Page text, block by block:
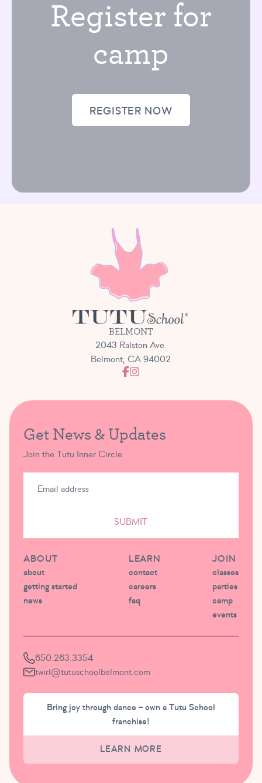
Register for
camp
REGISTER NOW
BELMONT
2043 Ralston Ave.
Belmont, CA 94002
Get News & Updates
Join the Tutu Inner Circle
SUBMIT
ABOUT
about
getting started
news
LEARN
contact
careers
faq
JOIN
classes
parties
camp
events
650.263.3354
twirl@tutuschoolbelmont.com
Bring joy through dance – own a Tutu School
franchise!
LEARN MORE